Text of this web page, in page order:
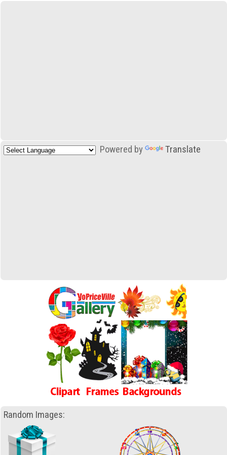
Powered by Translate
Random Images: